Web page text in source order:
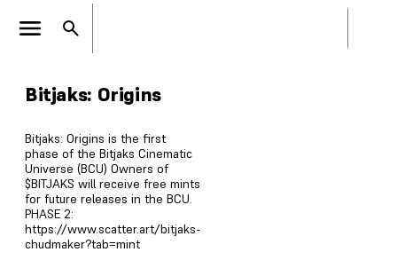
Bitjaks: Origins
Bitjaks: Origins is the first
phase of the Bitjaks Cinematic
Universe (BCU) Owners of
$BITJAKS will receive free mints
for future releases in the BCU.
PHASE 2:
https://www.scatter.art/bitjaks-
chudmaker?tab=mint